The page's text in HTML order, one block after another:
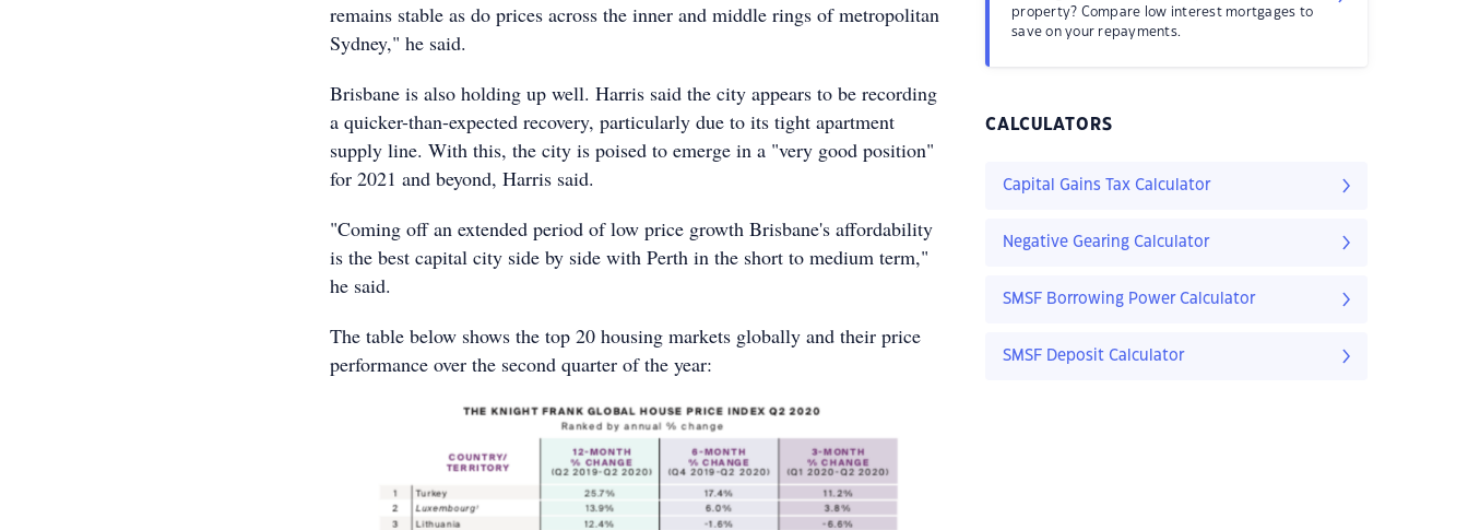
remains stable as do prices across the inner and middle rings of metropolitan
Sydney," he said.
Brisbane is also holding up well. Harris said the city appears to be recording
a quicker-than-expected recovery, particularly due to its tight apartment
supply line. With this, the city is poised to emerge in a "very good position"
for 2021 and beyond, Harris said.
"Coming off an extended period of low price growth Brisbane's affordability
is the best capital city side by side with Perth in the short to medium term,"
he said.
The table below shows the top 20 housing markets globally and their price
performance over the second quarter of the year:
property? Compare low interest mortgages to
save on your repayments.
CALCULATORS
Capital Gains Tax Calculator
Negative Gearing Calculator
SMSF Borrowing Power Calculator
SMSF Deposit Calculator